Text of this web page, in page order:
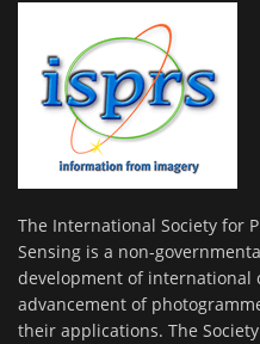
The International Society for
Sensing is a non-
development of international
advancement of
their applications. The